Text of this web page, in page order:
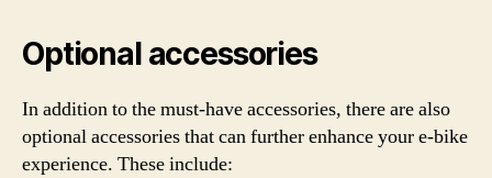
Optional accessories
In addition to the must-have accessories, there are also
optional accessories that can further enhance your e-bike
experience. These include: